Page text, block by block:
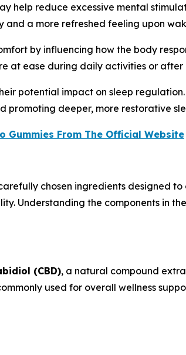
help reduce excessive mental
a more refreshed feeling upon
by influencing how the body
at ease during daily activities or
potential impact on sleep
promoting deeper, more restorative
Gummies From The Official Website
chosen ingredients designed
Understanding the components in
(CBD), a natural compound
used for overall wellness